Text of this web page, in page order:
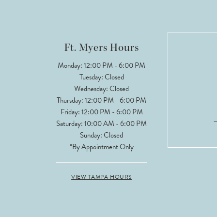
Ft. Myers Hours
Monday: 12:00 PM - 6:00 PM
Tuesday: Closed
Wednesday: Closed
Thursday: 12:00 PM - 6:00 PM
Friday: 12:00 PM - 6:00 PM
Saturday: 10:00 AM - 6:00 PM
Sunday: Closed
*By Appointment Only
VIEW TAMPA HOURS